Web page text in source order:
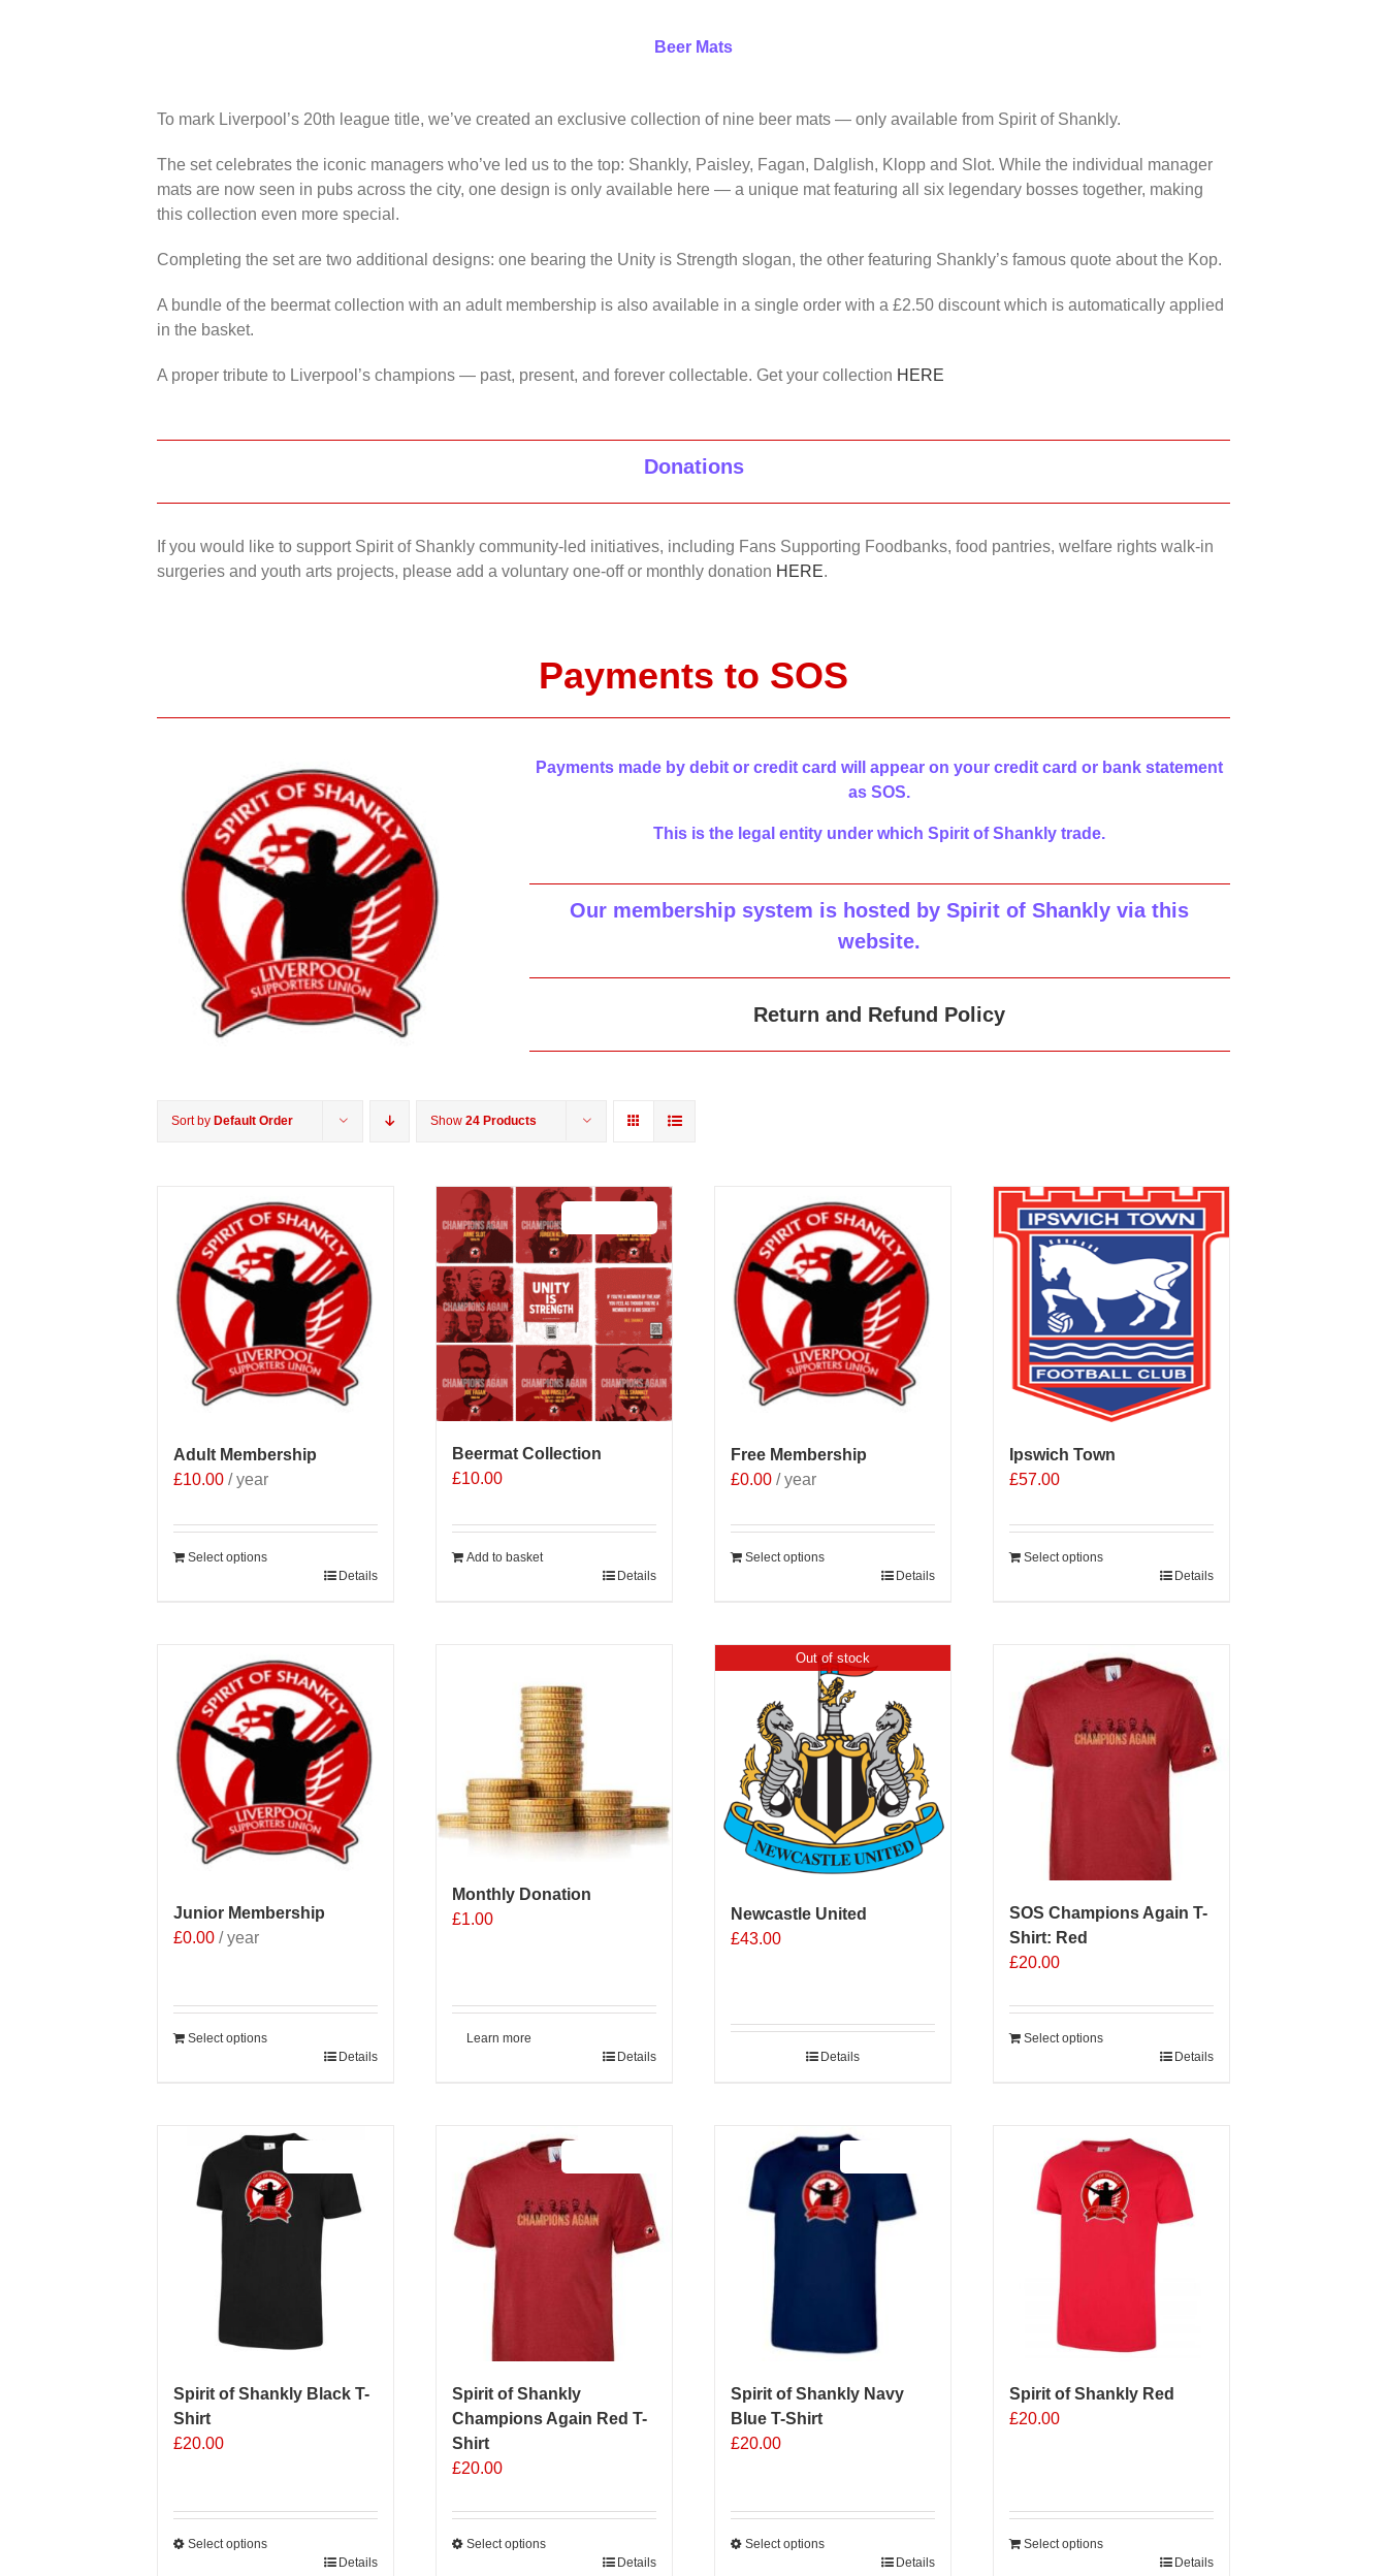
Beer Mats
To mark Liverpool’s 20th league title, we’ve created an exclusive collection of nine beer mats — only available from Spirit of Shankly.
The set celebrates the iconic managers who’ve led us to the top: Shankly, Paisley, Fagan, Dalglish, Klopp and Slot. While the individual manager
mats are now seen in pubs across the city, one design is only available here — a unique mat featuring all six legendary bosses together, making
this collection even more special.
Completing the set are two additional designs: one bearing the Unity is Strength slogan, the other featuring Shankly’s famous quote about the Kop.
A bundle of the beermat collection with an adult membership is also available in a single order with a £2.50 discount which is automatically applied
in the basket.
A proper tribute to Liverpool’s champions — past, present, and forever collectable. Get your collection HERE
Donations
If you would like to support Spirit of Shankly community-led initiatives, including Fans Supporting Foodbanks, food pantries, welfare rights walk-in
surgeries and youth arts projects, please add a voluntary one-off or monthly donation HERE.
Payments to SOS
Payments made by debit or credit card will appear on your credit card or bank statement
as SOS.
This is the legal entity under which Spirit of Shankly trade.
Our membership system is hosted by Spirit of Shankly via this
website.
Return and Refund Policy
Sort by Default Order Show 24 Products
Adult Membership
£10.00 / year
Select options
Details
Beermat Collection
£10.00
Add to basket
Details
Free Membership
£0.00 / year
Select options
Details
Ipswich Town
£57.00
Select options
Details
Junior Membership
£0.00 / year
Select options
Details
Monthly Donation
£1.00
Learn more
Details
Out of stock
Newcastle United
£43.00
Details
SOS Champions Again T-
Shirt: Red
£20.00
Select options
Details
Spirit of Shankly Black T-
Shirt
£20.00
Select options
Details
Spirit of Shankly
Champions Again Red T-
Shirt
£20.00
Select options
Details
Spirit of Shankly Navy
Blue T-Shirt
£20.00
Select options
Details
Spirit of Shankly Red
£20.00
Select options
Details